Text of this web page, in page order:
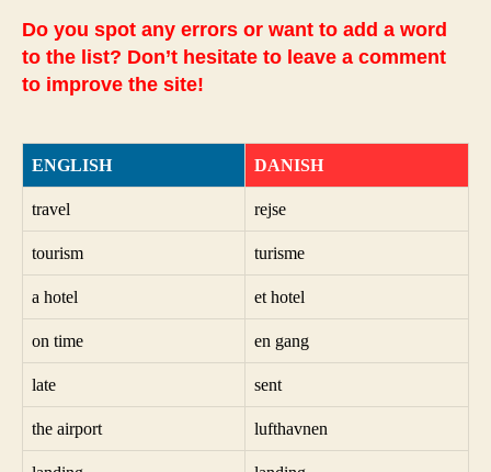
Do you spot any errors or want to add a word
to the list? Don’t hesitate to leave a comment
to improve the site!
ENGLISH DANISH
travel rejse
tourism turisme
a hotel et hotel
on time en gang
late sent
the airport lufthavnen